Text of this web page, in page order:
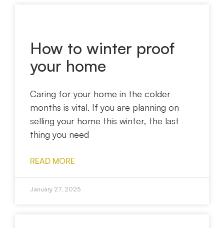
How to winter proof
your home
Caring for your home in the colder
months is vital. If you are planning on
selling your home this winter, the last
thing you need
READ MORE
January 27, 2025